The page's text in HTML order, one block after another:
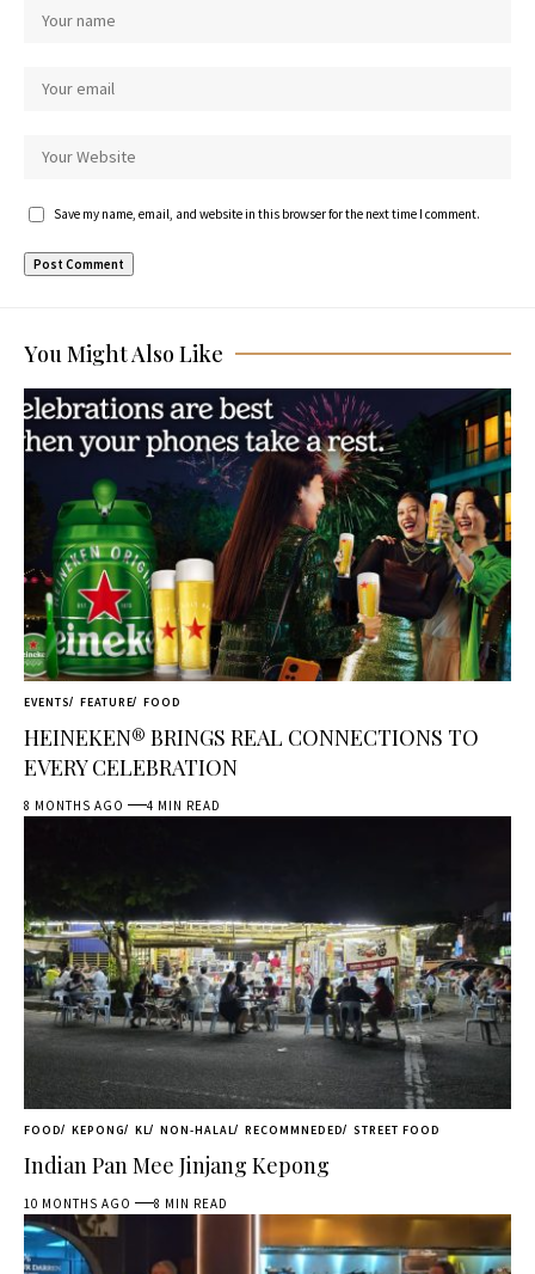
Save my name, email, and website in this browser for the next time I comment.
You Might Also Like
EVENTS FEATURE FOOD
HEINEKEN® BRINGS REAL CONNECTIONS TO
EVERY CELEBRATION
8 MONTHS AGO 4 MIN READ
FOOD KEPONG KL NON-HALAL RECOMMNEDED STREET FOOD
Indian Pan Mee Jinjang Kepong
10 MONTHS AGO 8 MIN READ